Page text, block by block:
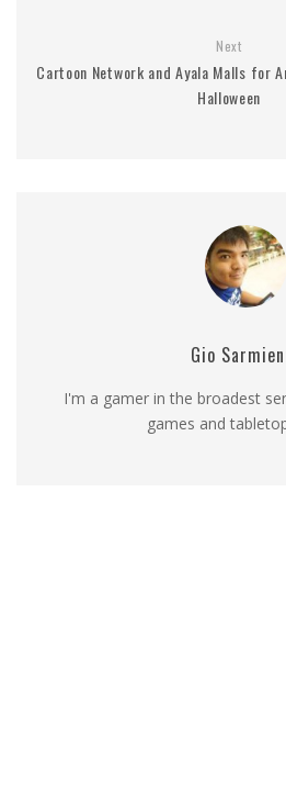
Next
Cartoon Network and Ayala Malls for
Halloween
Gio
I'm a gamer in the broadest
games and